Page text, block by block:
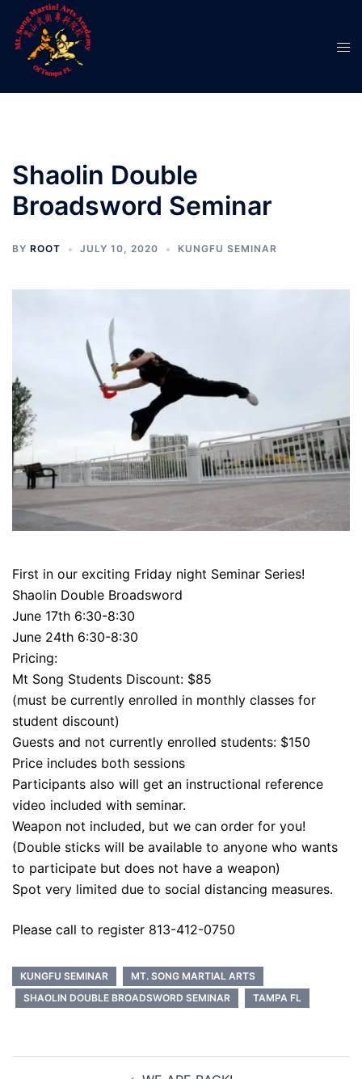
content
Shaolin Double
Broadsword Seminar
BY ROOT JULY 10, 2020 KUNGFU SEMINAR
First in our exciting Friday night Seminar Series!
Shaolin Double Broadsword
June 17th 6:30-8:30
June 24th 6:30-8:30
Pricing:
Mt Song Students Discount: $85
(must be currently enrolled in monthly classes for
student discount)
Guests and not currently enrolled students: $150
Price includes both sessions
Participants also will get an instructional reference
video included with seminar.
Weapon not included, but we can order for you!
(Double sticks will be available to anyone who wants
to participate but does not have a weapon)
Spot very limited due to social distancing measures.
Please call to register 813-412-0750
KUNGFU SEMINAR
MT. SONG MARTIAL ARTS
SHAOLIN DOUBLE BROADSWORD SEMINAR
TAMPA FL